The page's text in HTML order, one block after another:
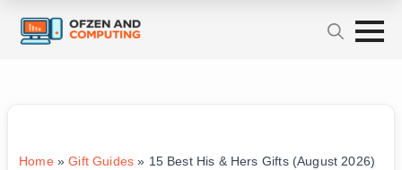
Home»Gift Guides » 15 Best His & Hers Gifts (August 2026)